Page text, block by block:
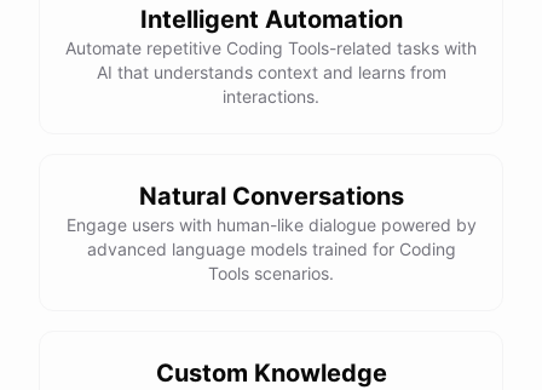
def sum_odd_numbers(numbers):
    total = 0
I hope this helps! Let me know if you have any more questions
or need further assistance.
will try your solution and see if it works.
Intelligent Automation
Automate repetitive Coding Tools-related tasks with
AI that understands context and learns from
interactions.
Natural Conversations
Engage users with human-like dialogue powered by
advanced language models trained for Coding
Tools scenarios.
Custom Knowledge